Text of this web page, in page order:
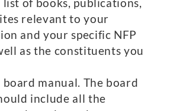
relevant to your
and your specific NFP
as the constituents you
manual. The board
include all the